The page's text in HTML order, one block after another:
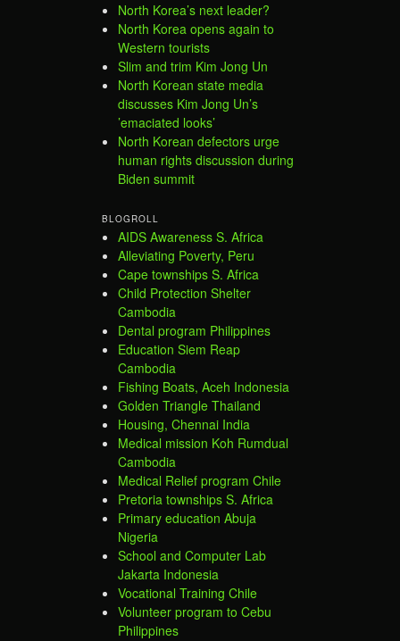
North Korea’s next leader?
North Korea opens again to
Western tourists
Slim and trim Kim Jong Un
North Korean state media
discusses Kim Jong Un’s
’emaciated looks’
North Korean defectors urge
human rights discussion during
Biden summit
BLOGROLL
AIDS Awareness S. Africa
Alleviating Poverty, Peru
Cape townships S. Africa
Child Protection Shelter
Cambodia
Dental program Philippines
Education Siem Reap
Cambodia
Fishing Boats, Aceh Indonesia
Golden Triangle Thailand
Housing, Chennai India
Medical mission Koh Rumdual
Cambodia
Medical Relief program Chile
Pretoria townships S. Africa
Primary education Abuja
Nigeria
School and Computer Lab
Jakarta Indonesia
Vocational Training Chile
Volunteer program to Cebu
Philippines